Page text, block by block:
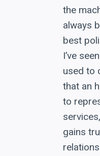
the
always
best
I’ve
used to
that an
to
gains